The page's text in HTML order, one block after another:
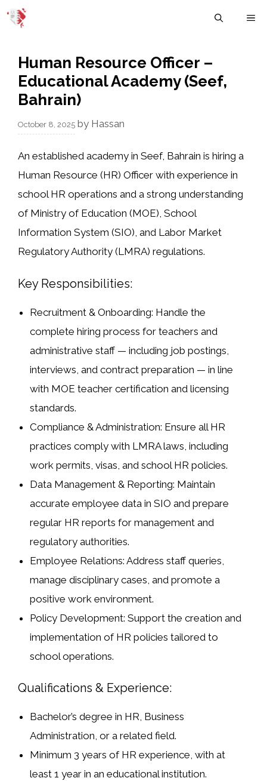
Skip
Human Resource Officer –
Educational Academy (Seef,
Bahrain)
October 8, 2025 by Hassan
An established academy in Seef, Bahrain is hiring a
Human Resource (HR) Officer with experience in
school HR operations and a strong understanding
of Ministry of Education (MOE), School
Information System (SIO), and Labor Market
Regulatory Authority (LMRA) regulations.
Key Responsibilities:
Recruitment & Onboarding: Handle the
complete hiring process for teachers and
administrative staff — including job postings,
interviews, and contract preparation — in line
with MOE teacher certification and licensing
standards.
Compliance & Administration: Ensure all HR
practices comply with LMRA laws , including
work permits, visas, and school HR policies.
Data Management & Reporting: Maintain
accurate employee data inSIO and prepare
regular HR reports for management and
regulatory authorities.
Employee Relations: Address staff queries,
manage disciplinary cases, and promote a
positive work environment.
Policy Development: Support the creation and
implementation of HR policies tailored to
school operations.
Qualifications & Experience:
Bachelor’s degree in HR, Business
Administration, or a related field.
Minimum 3 years of HR experience, with at
least1 year in an educational institution.